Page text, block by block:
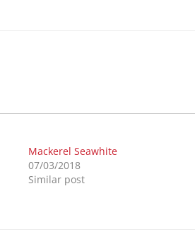
Mackerel Seawhite
07/03/2018
Similar post